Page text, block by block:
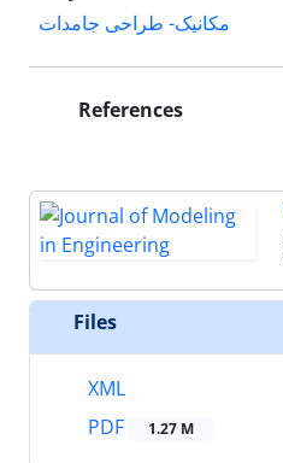
مکانیک- طراحی جامدات
References
Files
XML
PDF
1.27 M